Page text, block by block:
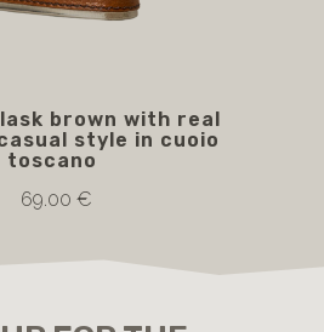
brown with real
style in cuoio
toscano
69.00 €